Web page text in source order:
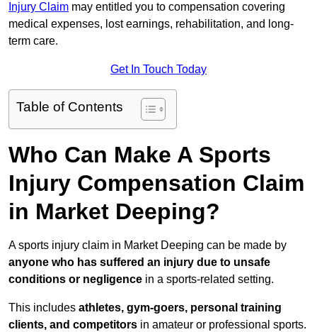
Injury Claim may entitled you to compensation covering
medical expenses, lost earnings, rehabilitation, and long-
term care.
Get In Touch Today
Table of Contents
Who Can Make A Sports
Injury Compensation Claim
in Market Deeping?
A sports injury claim in Market Deeping can be made by
anyone who has suffered an injury due to unsafe
conditions or negligence in a sports-related setting.
This includes athletes, gym-goers, personal training
clients, and competitors in amateur or professional sports.